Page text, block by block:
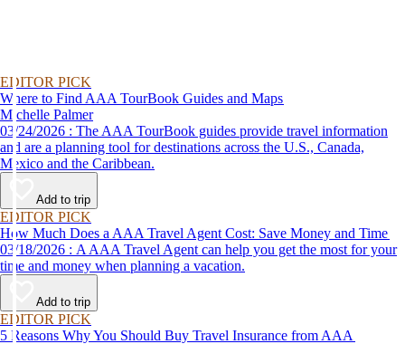
EDITOR PICK
Where to Find AAA TourBook Guides and Maps
Michelle Palmer
03/24/2026 : The AAA TourBook guides provide travel information
and are a planning tool for destinations across the U.S., Canada,
Mexico and the Caribbean.
Add to trip
EDITOR PICK
How Much Does a AAA Travel Agent Cost: Save Money and Time
03/18/2026 : A AAA Travel Agent can help you get the most for your
time and money when planning a vacation.
Add to trip
EDITOR PICK
5 Reasons Why You Should Buy Travel Insurance from AAA